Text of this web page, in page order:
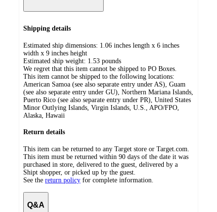
Shipping details
Estimated ship dimensions: 1.06 inches length x 6 inches
width x 9 inches height
Estimated ship weight: 1.53 pounds
We regret that this item cannot be shipped to PO Boxes.
This item cannot be shipped to the following locations:
American Samoa (see also separate entry under AS), Guam
(see also separate entry under GU), Northern Mariana Islands,
Puerto Rico (see also separate entry under PR), United States
Minor Outlying Islands, Virgin Islands, U.S., APO/FPO,
Alaska, Hawaii
Return details
This item can be returned to any Target store or Target.com.
This item must be returned within 90 days of the date it was
purchased in store, delivered to the guest, delivered by a
Shipt shopper, or picked up by the guest.
See the return policy for complete information.
Q&A